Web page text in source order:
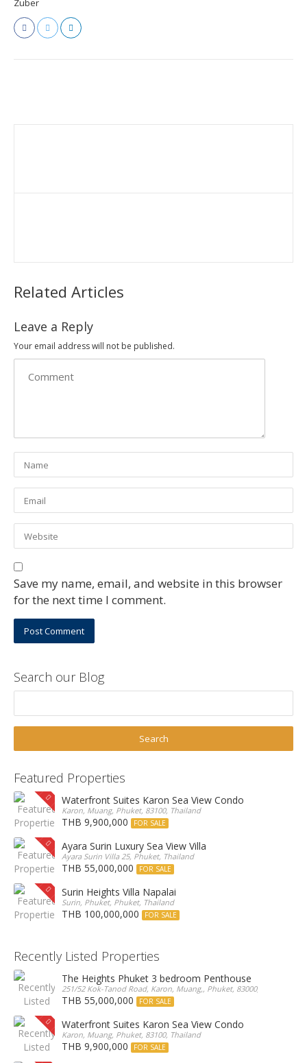
Related Articles
Leave a Reply
Your email address will not be published.
Save my name, email, and website in this browser
for the next time I comment.
Search our Blog
Featured Properties
Waterfront Suites Karon Sea View Condo
Karon, Muang, Phuket, 83100, Thailand
THB 9,900,000 FOR SALE
Ayara Surin Luxury Sea View Villa
Ayara Surin Villa 25, Phuket, Thailand
THB 55,000,000 FOR SALE
Surin Heights Villa Napalai
Surin, Phuket, Phuket, Thailand
THB 100,000,000 FOR SALE
Recently Listed Properties
The Heights Phuket 3 bedroom Penthouse
251/52 Kok-Tanod Road, Karon, Muang,, Phuket, 83000, Thailand
THB 55,000,000 FOR SALE
Waterfront Suites Karon Sea View Condo
Karon, Muang, Phuket, 83100, Thailand
THB 9,900,000 FOR SALE